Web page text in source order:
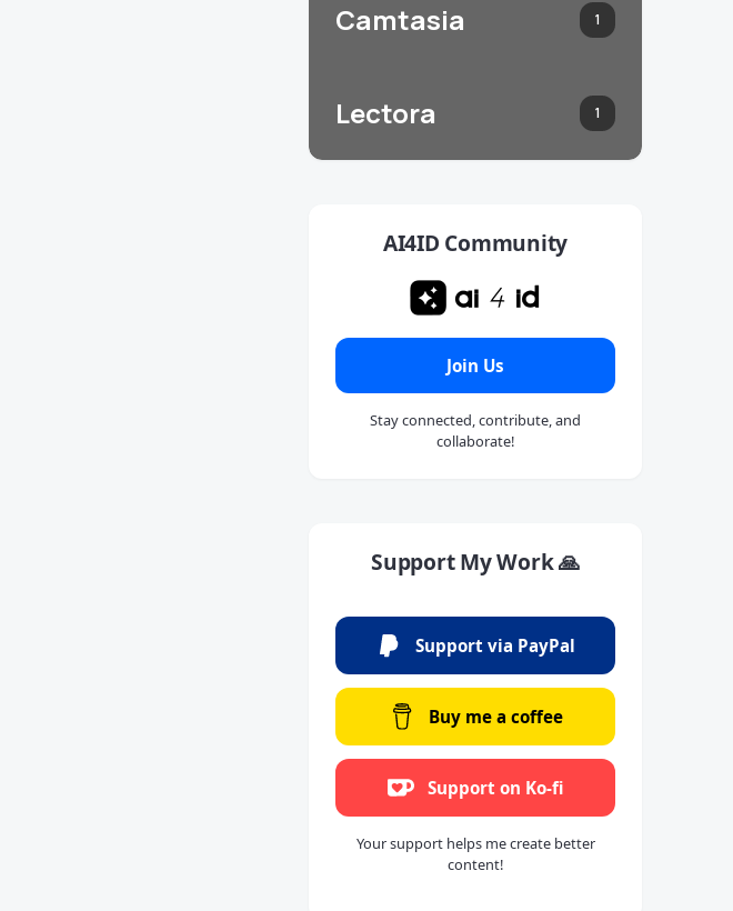
Camtasia 1
Lectora 1
AI4ID Community
Join Us
Stay connected, contribute, and
collaborate!
Support My Work 🙏
Support via PayPal
Buy me a coffee
Support on Ko-fi
Your support helps me create better
content!